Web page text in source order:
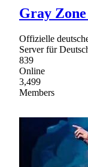
Gray
Offizielle
Server für
839
Online
3,499
Members